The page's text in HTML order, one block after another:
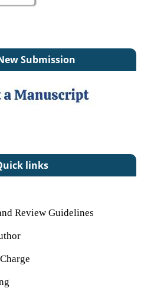
Submission
links
Review Guidelines